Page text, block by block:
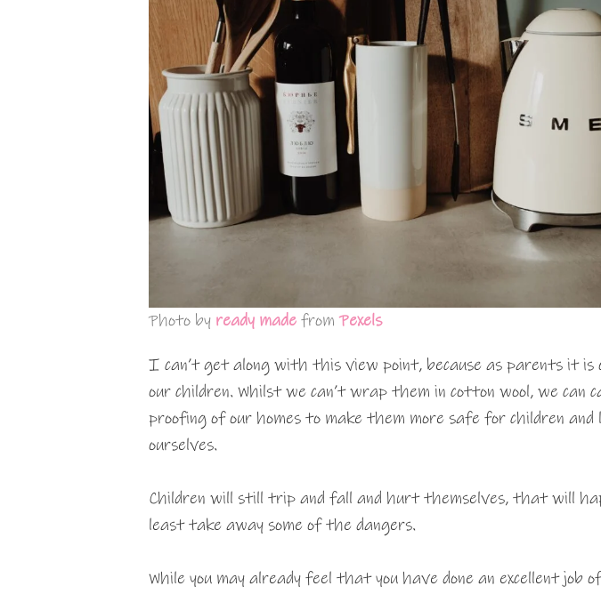
Photo by ready made fromPexels
I can’t get along with this view point, because as parents it
our children. Whilst we can’t wrap them in cotton wool, we can
proofing of our homes to make them more safe for children
ourselves.
Children will still trip and fall and hurt themselves, that will
least take away some of the dangers.
While you may already feel that you have done an excellent job